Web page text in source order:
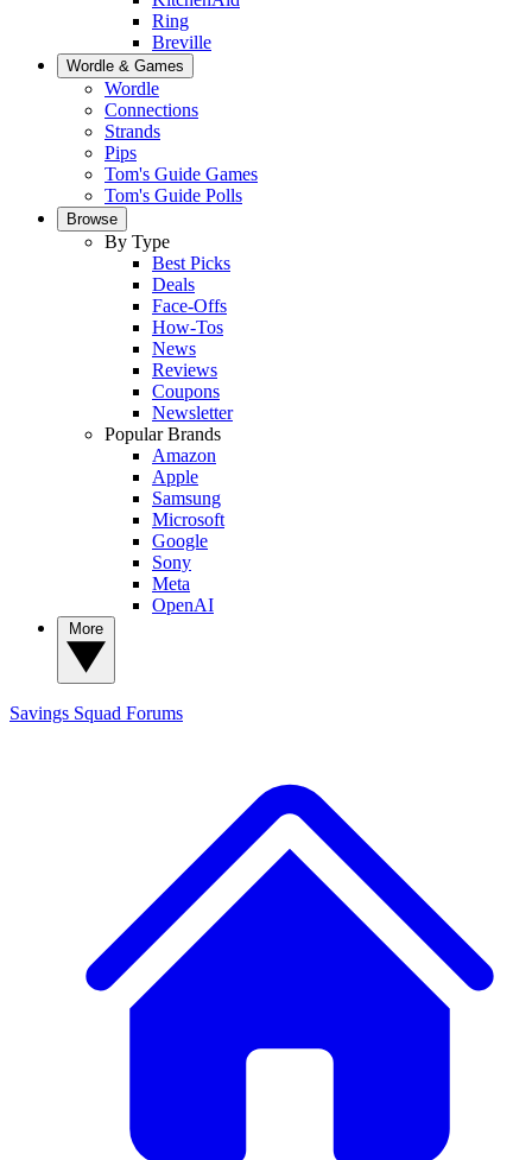
Ring
Breville
Wordle & Games
Wordle
Connections
Strands
Pips
Tom's Guide Games
Tom's Guide Polls
Browse
By Type
Best Picks
Deals
Face-Offs
How-Tos
News
Reviews
Coupons
Newsletter
Popular Brands
Amazon
Apple
Samsung
Microsoft
Google
Sony
Meta
OpenAI
Savings Squad Forums